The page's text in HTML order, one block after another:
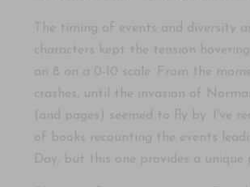
The timing of events and diversity
characters kept the tension
an 8 on a 0-10 scale. From the
crashes, until the invasion of
(and pages) seemed to fly by. I've
of books recounting the events
Day, but this one provides a unique